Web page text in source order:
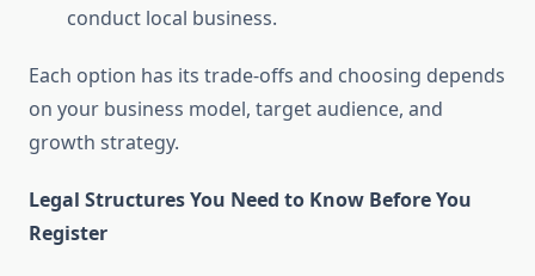
conduct local business.
Each option has its trade-offs and choosing depends
on your business model, target audience, and
growth strategy.
Legal Structures You Need to Know Before You
Register